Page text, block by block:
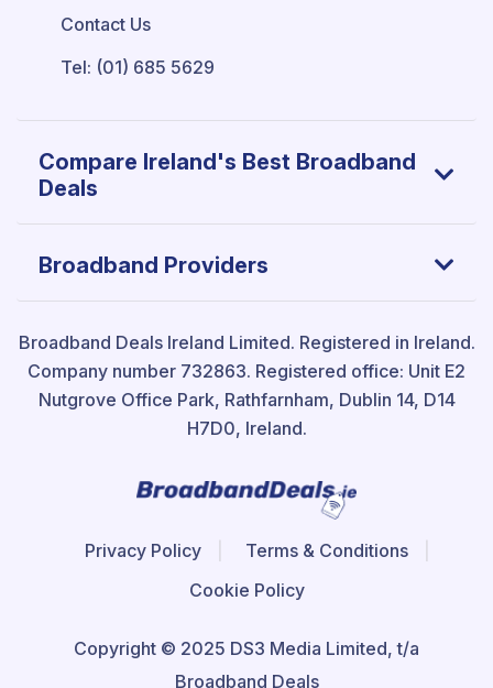
Contact Us
Tel: (01) 685 5629
Compare Ireland's Best Broadband
Deals
Broadband Providers
Broadband Deals Ireland Limited. Registered in Ireland.
Company number 732863. Registered office: Unit E2
Nutgrove Office Park, Rathfarnham, Dublin 14, D14
H7D0, Ireland.
Copyright © 2025 DS3 Media Limited, t/a
Broadband Deals
Privacy Policy
Terms & Conditions
Cookie Policy